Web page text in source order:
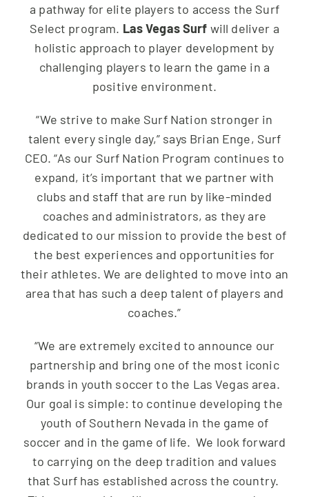
a pathway for elite players to access the Surf
Select program. Las Vegas Surf will deliver a
holistic approach to player development by
challenging players to learn the game in a
positive environment.
“We strive to make Surf Nation stronger in
talent every single day,” says Brian Enge, Surf
CEO. “As our Surf Nation Program continues to
expand, it’s important that we partner with
clubs and staff that are run by like-minded
coaches and administrators, as they are
dedicated to our mission to provide the best of
the best experiences and opportunities for
their athletes. We are delighted to move into an
area that has such a deep talent of players and
coaches.”
“We are extremely excited to announce our
partnership and bring one of the most iconic
brands in youth soccer to the Las Vegas area.
Our goal is simple: to continue developing the
youth of Southern Nevada in the game of
soccer and in the game of life. We look forward
to carrying on the deep tradition and values
that Surf has established across the country.